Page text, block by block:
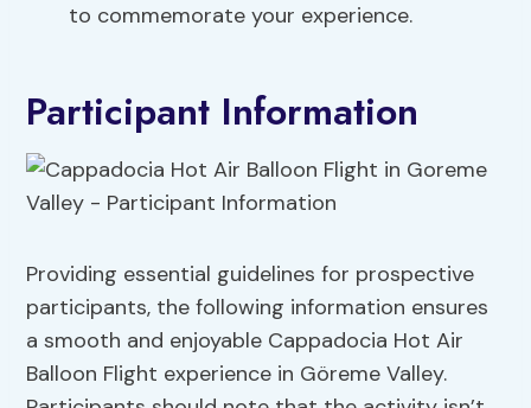
to commemorate your experience.
Participant Information
Providing essential guidelines for prospective
participants, the following information ensures
a smooth and enjoyable Cappadocia Hot Air
Balloon Flight experience in Göreme Valley.